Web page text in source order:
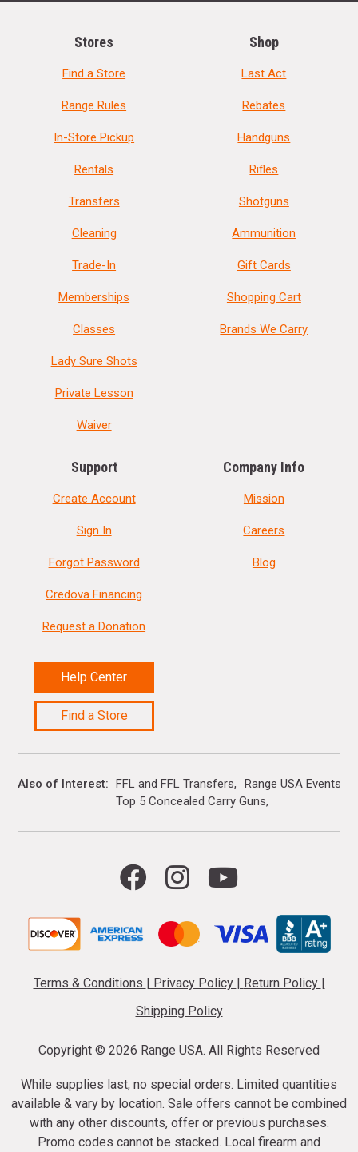
Stores
Find a Store
Range Rules
In-Store Pickup
Rentals
Transfers
Cleaning
Trade-In
Memberships
Classes
Lady Sure Shots
Private Lesson
Waiver
Shop
Last Act
Rebates
Handguns
Rifles
Shotguns
Ammunition
Gift Cards
Shopping Cart
Brands We Carry
Support
Create Account
Sign In
Forgot Password
Credova Financing
Request a Donation
Help Center
Find a Store
Company Info
Mission
Careers
Blog
Also of Interest FFL and FFL Transfers
Range USA Events
Top 5 Concealed Carry Guns
Terms & Conditions | Privacy Policy | Return Policy |
Shipping Policy
Copyright © 2026 Range USA. All Rights Reserved
While supplies last, no special orders. Limited quantities
available & vary by location. Sale offers cannot be combined
with any other discounts, offer or previous purchases.
Promo codes cannot be stacked. Local firearm and